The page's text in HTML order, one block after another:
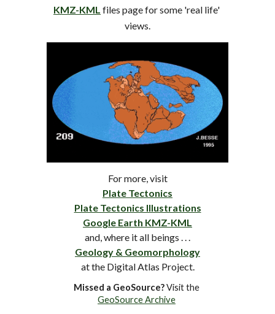
KMZ-KML files page for some 'real life'
views.
For more, visit
Plate Tectonics
Plate Tectonics Illustrations
Google Earth KMZ-KML
and, where it all beings . . .
Geology & Geomorphology
at the Digital Atlas Project.
Missed a GeoSource?
GeoSource Archive